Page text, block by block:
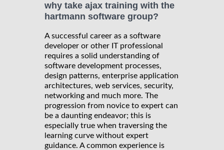
why take ajax training with the
hartmann software group?
A successful career as a software
developer or other IT professional
requires a solid understanding of
software development processes,
design patterns, enterprise application
architectures, web services, security,
networking and much more. The
progression from novice to expert can
be a daunting endeavor; this is
especially true when traversing the
learning curve without expert
guidance. A common experience is